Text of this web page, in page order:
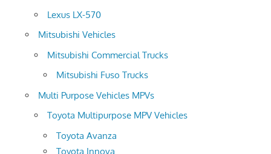
Lexus LX-570
Mitsubishi Vehicles
Mitsubishi Commercial Trucks
Mitsubishi Fuso Trucks
Multi Purpose Vehicles MPVs
Toyota Multipurpose MPV Vehicles
Toyota Avanza
Toyota Innova